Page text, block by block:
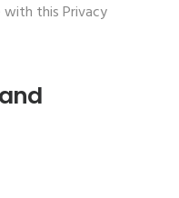
this Privacy